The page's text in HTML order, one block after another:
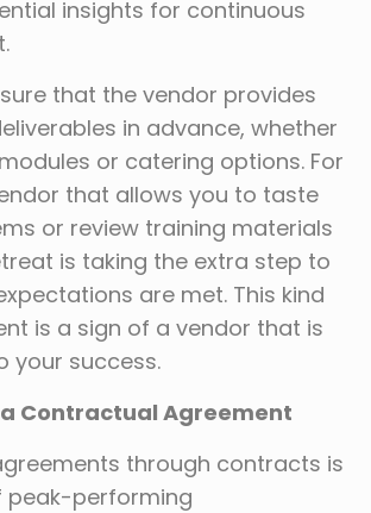
insights for continuous
that the vendor provides
in advance, whether
or catering options. For
that allows you to taste
or review training materials
is taking the extra step to
are met. This kind
is a sign of a vendor that is
your success.
Contractual Agreement
through contracts is
peak-performing